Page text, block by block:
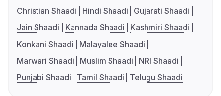
Christian Shaadi
Hindi Shaadi
Gujarati Shaadi
Jain Shaadi
Kannada Shaadi
Kashmiri Shaadi
Konkani Shaadi
Malayalee Shaadi
Marwari Shaadi
Muslim Shaadi
NRI Shaadi
Punjabi Shaadi
Tamil Shaadi Telugu Shaadi